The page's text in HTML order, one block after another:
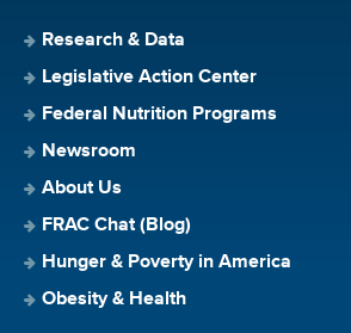
Research & Data
Legislative Action Center
Federal Nutrition Programs
Newsroom
About Us
FRAC Chat (Blog)
Hunger & Poverty in America
Obesity & Health